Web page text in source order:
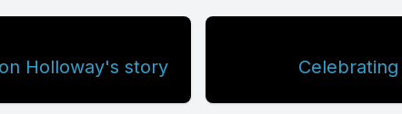
Holloway's story